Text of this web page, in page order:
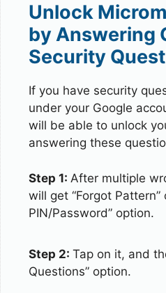
Unlock
by Answering
Security
If you have security
under your Google
will be able to unlock
answering these
Step 1: After multiple
will get “Forgot Pattern”
PIN/Password” option.
Step 2: Tap on it, and
Questions” option.